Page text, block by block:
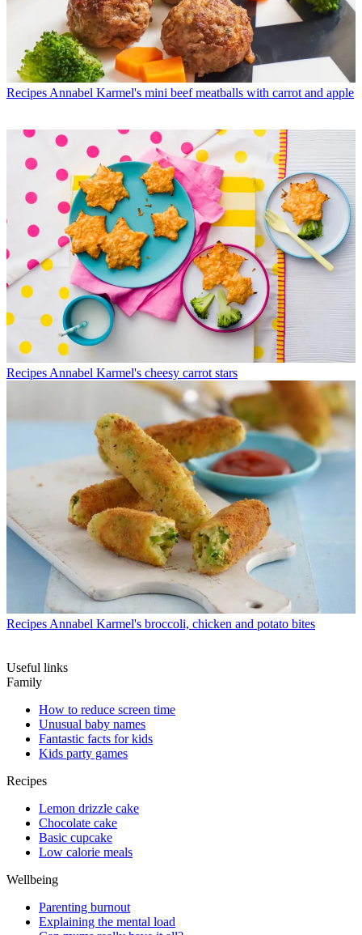
Recipes Annabel Karmel's mini beef meatballs with carrot and apple
Recipes Annabel Karmel's cheesy carrot stars
Recipes Annabel Karmel's broccoli, chicken and potato bites
Useful links
Family
How to reduce screen time
Unusual baby names
Fantastic facts for kids
Kids party games
Recipes
Lemon drizzle cake
Chocolate cake
Basic cupcake
Low calorie meals
Wellbeing
Parenting burnout
Explaining the mental load